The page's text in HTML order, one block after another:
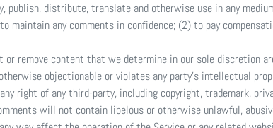
distribute, translate and otherwise use in any
maintain any comments in confidence; (2) to pay
or remove content that we determine in our sole discretion
objectionable or violates any party’s intellectual
right of any third-party, including copyright, trademark,
will not contain libelous or otherwise unlawful,